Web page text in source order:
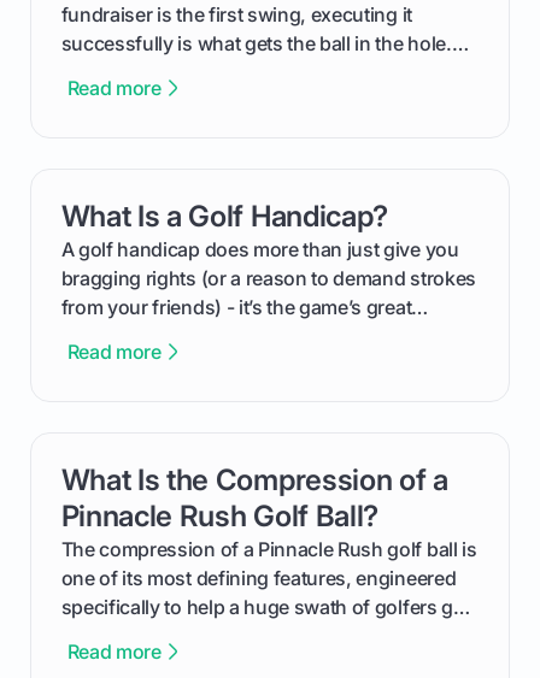
fundraiser is the first swing, executing it
successfully is what gets the ball in the hole.
process, step-by-step, from laying the initial
your budget to planning the on-course fun that
makes an event unforgettable.
Read more
What Is a Golf Handicap?
A golf handicap does more than just give you
bragging rights (or a reason to demand strokes
from your friends) - it’s the game’s great
improvement. This guide breaks down what a
from Course Rating to Adjusted Gross Score,
helping you feel confident both on the course
and in the clubhouse.
Read more
card link
What Is the Compression of a
Pinnacle Rush Golf Ball?
The compression of a Pinnacle Rush golf ball is
one of its most defining features, engineered
specifically to help a huge swath of golfers get
We'll break down exactly what its low
Read more
card link